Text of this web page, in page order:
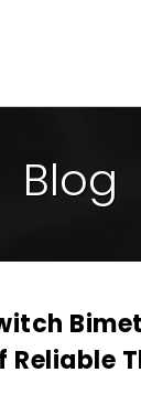
BLOG
Reliable